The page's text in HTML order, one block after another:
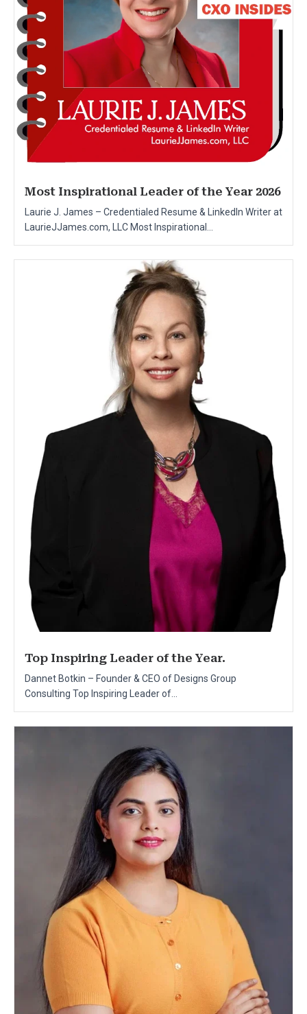
Most Inspirational Leader of the Year 2026
Laurie J. James – Credentialed Resume & LinkedIn Writer at
LaurieJJames.com, LLC Most Inspirational...
Top Inspiring Leader of the Year.
Dannet Botkin – Founder & CEO of Designs Group
Consulting Top Inspiring Leader of...